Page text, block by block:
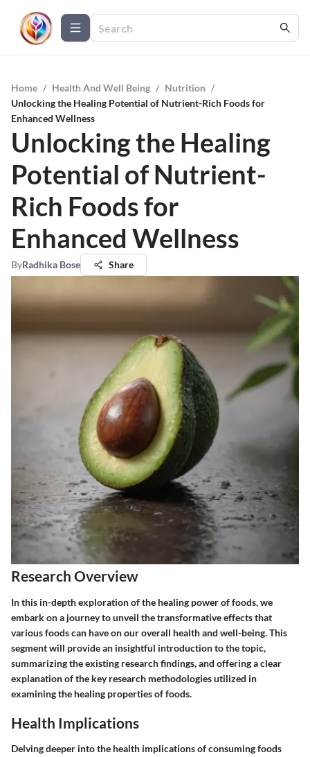
Home / Health And Well Being / Nutrition /
Unlocking the Healing Potential of Nutrient-Rich Foods for
Enhanced Wellness
Unlocking the Healing
Potential of Nutrient-
Rich Foods for
Enhanced Wellness
ByRadhika Bose Share
Research Overview
In this in-depth exploration of the healing power of foods, we
embark on a journey to unveil the transformative effects that
various foods can have on our overall health and well-being. This
segment will provide an insightful introduction to the topic,
summarizing the existing research findings, and offering a clear
explanation of the key research methodologies utilized in
examining the healing properties of foods.
Health Implications
Delving deeper into the health implications of consuming foods